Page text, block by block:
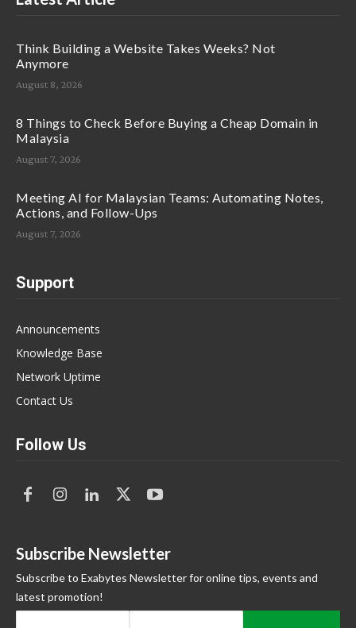
Think Building a Website Takes Weeks? Not
Anymore
August 8, 2026
8 Things to Check Before Buying a Cheap Domain in
Malaysia
August 7, 2026
Meeting AI for Malaysian Teams: Automating Notes,
Actions, and Follow-Ups
August 7, 2026
Support
Announcements
Knowledge Base
Network Uptime
Contact Us
Follow Us
Subscribe Newsletter
Subscribe to Exabytes Newsletter for online tips, events and
latest promotion!